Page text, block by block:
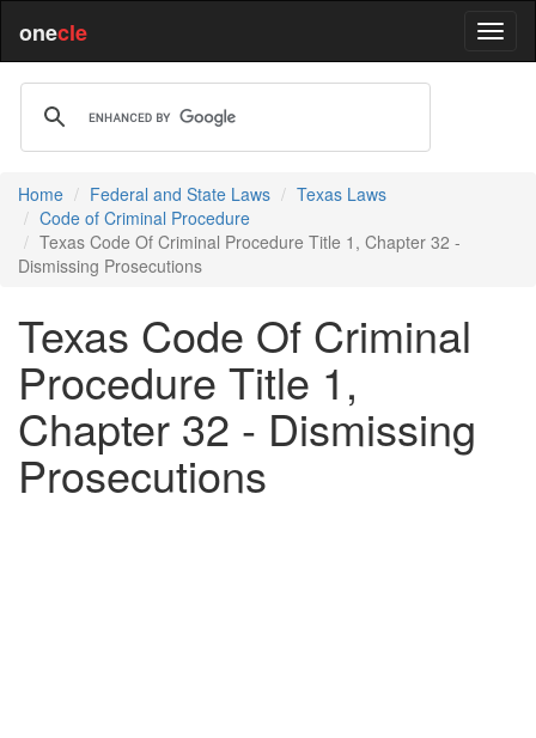
onecle
Home Federal and State Laws
Texas Laws
Code of Criminal Procedure
Texas Code Of Criminal Procedure Title 1, Chapter 32 -
Dismissing Prosecutions
Texas Code Of Criminal
Procedure Title 1,
Chapter 32 - Dismissing
Prosecutions